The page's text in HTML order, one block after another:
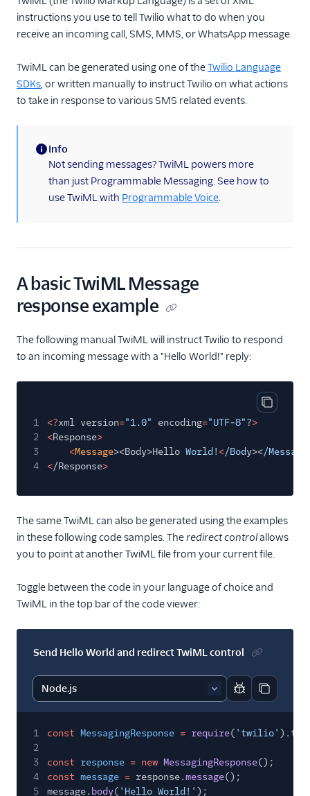
TwiML
<Message>
Toll-Free Verification
Messaging Channels
instructions you use to tell Twilio what to do when you
receive an incoming call, SMS, MMS, or WhatsApp message.
TwiML can be generated using one of theTwilio Language
SDKs, or written manually to instruct Twilio on what actions
to take in response to various SMS related events.
(information)
Info
Not sending messages? TwiML powers more
than just Programmable Messaging. See how to
use TwiML with Programmable Voice.
A basic TwiML Message
response example
The following manual TwiML will instruct Twilio to respond
to an incoming message with a "Hello World!" reply:
Copy
1 <?xml version="1.0" encoding="UTF-8"?>
2
<Response>
3
<Message><Body>Hello World! </Body></Messag
4
</Response>
The same TwiML can also be generated using the examples
in these following code samples. Theredirect controlallows
you to point at another TwiML file from your current file.
Toggle between the code in your language of choice and
TwiML in the top bar of the code viewer:
Send Hello World and redirect TwiML control
Report code
Copy
1 const MessagingResponse = require( 'twilio'
2
3
const response = new MessagingResponse();
4
const message = response.message();
5
message. body( 'Hello World!' );